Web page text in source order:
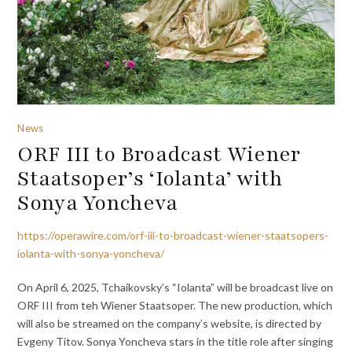
News
ORF III to Broadcast Wiener
Staatsoper’s ‘Iolanta’ with
Sonya Yoncheva
https://operawire.com/orf-iii-to-broadcast-wiener-staatsopers-
iolanta-with-sonya-yoncheva/
On April 6, 2025, Tchaikovsky’s “Iolanta” will be broadcast live on
ORF III from teh Wiener Staatsoper. The new production, which
will also be streamed on the company’s website, is directed by
Evgeny Titov. Sonya Yoncheva stars in the title role after singing